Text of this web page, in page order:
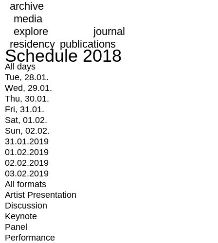
archive
media
explore
journal
residency publications
Schedule 2018
All days
Tue, 28.01.
Wed, 29.01.
Thu, 30.01.
Fri, 31.01.
Sat, 01.02.
Sun, 02.02.
31.01.2019
01.02.2019
02.02.2019
03.02.2019
All formats
Artist Presentation
Discussion
Keynote
Panel
Performance